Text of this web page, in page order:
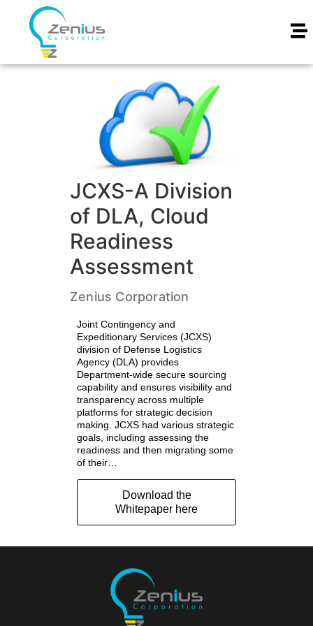
JCXS-A Division
of DLA, Cloud
Readiness
Assessment
Zenius Corporation
Joint Contingency and
Expeditionary Services (JCXS)
division of Defense Logistics
Agency (DLA) provides
Department-wide secure sourcing
capability and ensures visibility and
transparency across multiple
platforms for strategic decision
making. JCXS had various strategic
goals, including assessing the
readiness and then migrating some
of their…
Download the
Whitepaper here